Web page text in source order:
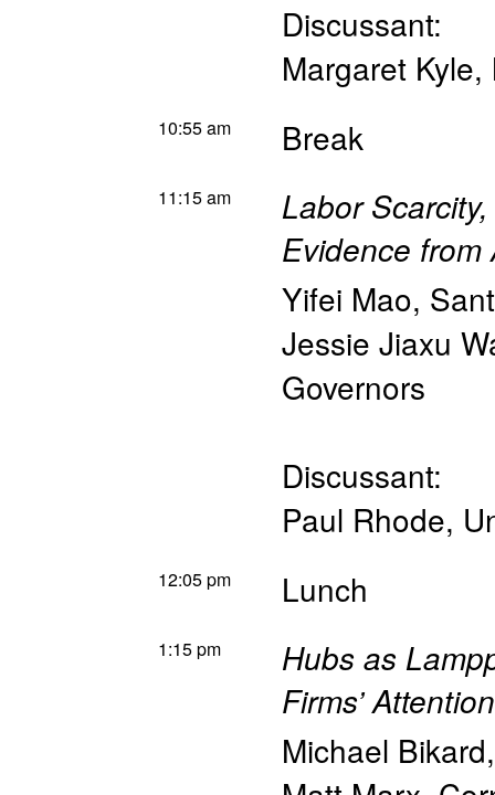
Discussant:
Margaret Kyle,
10:55 am Break
11:15 am
Labor
Evidence
Yifei Mao,
Jessie Jiaxu
Governors
Discussant:
Paul Rhode,
12:05 pm Lunch
1:15 pm
Hubs as
Firms’
Michael Bikard